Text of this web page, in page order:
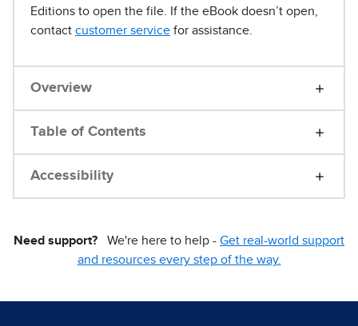
Editions to open the file. If the eBook doesn’t open,
contact customer service for assistance.
Overview
Table of Contents
Accessibility
Need support? We're here to help - Get real-world support
and resources every step of the way.